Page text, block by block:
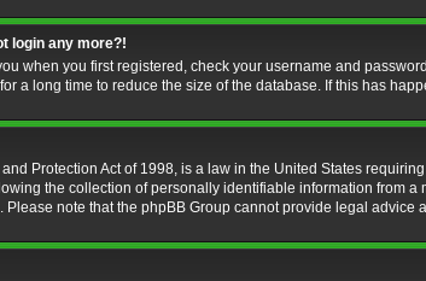
login any more?!
when you first registered, check your username and
a long time to reduce the size of the database. If this has
Protection Act of 1998, is a law in the United States
the collection of personally identifiable information from
note that the phpBB Group cannot provide legal